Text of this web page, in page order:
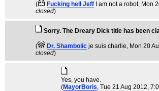
( Fucking hell Jeff I am not a robot, Mon
closed)
Sorry. The Dreary Dick title has been
( Dr. Shambolic je suis charlie, Mon 20
closed)
Yes, you have.
(MayorBoris, Tue 21 Aug 2012,